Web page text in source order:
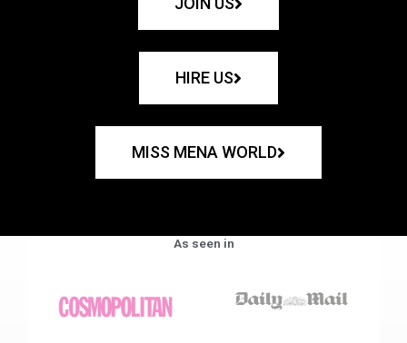
HIRE US
MISS MENA WORLD
As seen in